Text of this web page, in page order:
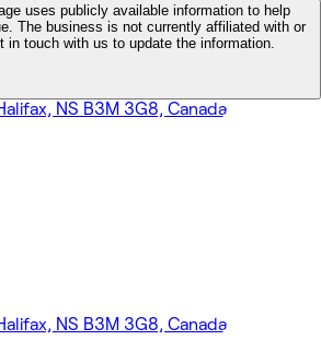
uses publicly available information to help
The business is not currently affiliated with or
in touch with us to update the information.